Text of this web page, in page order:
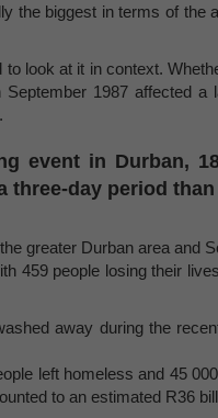
the biggest in terms of the
look at it in context.
1987 affected
event in Durban,
day period than
greater Durban area and
459 people losing their
away during the
left homeless and 45
to an estimated R36